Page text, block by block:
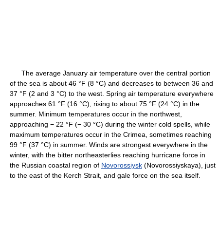
The average January air temperature over the central portion
of the sea is about 46 °F (8 °C) and decreases to between 36 and
37 °F (2 and 3 °C) to the west. Spring air temperature everywhere
approaches 61 °F (16 °C), rising to about 75 °F (24 °C) in the
summer. Minimum temperatures occur in the northwest,
approaching − 22 °F (− 30 °C) during the winter cold spells, while
maximum temperatures occur in the Crimea, sometimes reaching
99 °F (37 °C) in summer. Winds are strongest everywhere in the
winter, with the bitter northeasterlies reaching hurricane force in
the Russian coastal region of Novorossiysk (Novorossiyskaya), just
to the east of the Kerch Strait, and gale force on the sea itself.